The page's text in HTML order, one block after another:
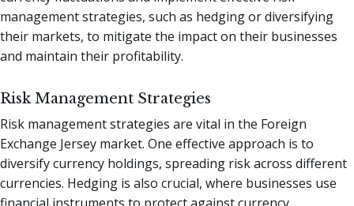
management strategies, such as hedging or diversifying
their markets, to mitigate the impact on their businesses
and maintain their profitability.
Risk Management Strategies
Risk management strategies are vital in the Foreign
Exchange Jersey market. One effective approach is to
diversify currency holdings, spreading risk across different
currencies. Hedging is also crucial, where businesses use
financial instruments to protect against currency